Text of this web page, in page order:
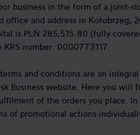
business in the form of a joint-
office and address in Kołobrzeg,
is PLN 285,515.80 (fully
KRS number: 0000773117.
and conditions are an
Business website. Here you will
of the orders you place.
of promotional actions